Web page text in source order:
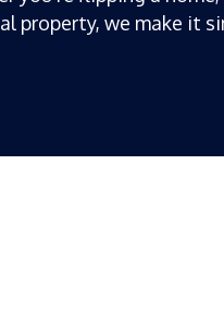
property, we make it